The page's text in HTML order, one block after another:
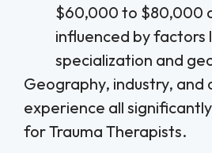
$60,000 to $80,000
influenced by factors
specialization and
Geography, industry, and
experience all
for Trauma Therapists.